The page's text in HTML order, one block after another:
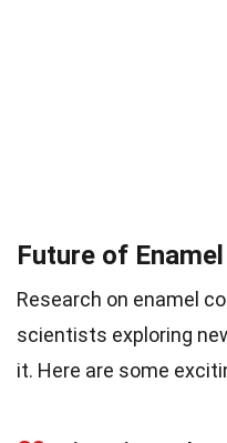
Future of
Research on enamel
scientists exploring
it. Here are some